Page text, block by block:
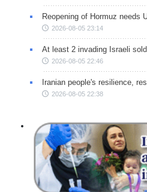
Reopening of Hormuz needs
2026-08-05 23:14
At least 2 invading Israeli
2026-08-05 22:46
Iranian people's resilience,
2026-08-05 22:38